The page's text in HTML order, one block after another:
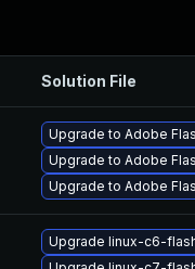
Solution File
Upgrade to Adobe
Upgrade to Adobe
Upgrade to Adobe
Upgrade linux-c6-